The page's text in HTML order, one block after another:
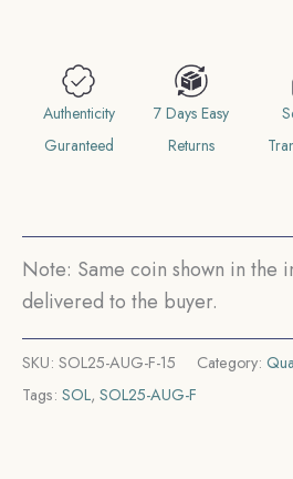
1204
AH
CE)
Murshidabad
Mint
Silver
old
coin,
Authenticity
Guranteed
7 Days Easy
Returns
Note: Same coin shown in the
delivered to the buyer.
SKU: SOL25-AUG-F-15 Category:
Tags: SOL, SOL25-AUG-F